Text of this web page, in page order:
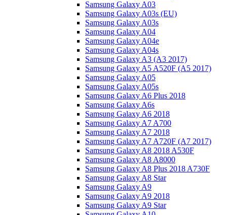
Samsung Galaxy A03
Samsung Galaxy A03s (EU)
Samsung Galaxy A03s
Samsung Galaxy A04
Samsung Galaxy A04e
Samsung Galaxy A04s
Samsung Galaxy A3 (A3 2017)
Samsung Galaxy A5 A520F (A5 2017)
Samsung Galaxy A05
Samsung Galaxy A05s
Samsung Galaxy A6 Plus 2018
Samsung Galaxy A6s
Samsung Galaxy A6 2018
Samsung Galaxy A7 A700
Samsung Galaxy A7 2018
Samsung Galaxy A7 A720F (A7 2017)
Samsung Galaxy A8 2018 A530F
Samsung Galaxy A8 A8000
Samsung Galaxy A8 Plus 2018 A730F
Samsung Galaxy A8 Star
Samsung Galaxy A9
Samsung Galaxy A9 2018
Samsung Galaxy A9 Star